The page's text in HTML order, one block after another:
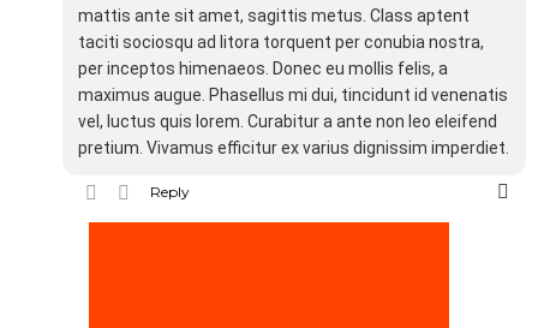
mattis ante sit amet, sagittis metus. Class aptent
taciti sociosqu ad litora torquent per conubia nostra,
per inceptos himenaeos. Donec eu mollis felis, a
maximus augue. Phasellus mi dui, tincidunt id venenatis
vel, luctus quis lorem. Curabitur a ante non leo eleifend
pretium. Vivamus efficitur ex varius dignissim imperdiet.
Reply